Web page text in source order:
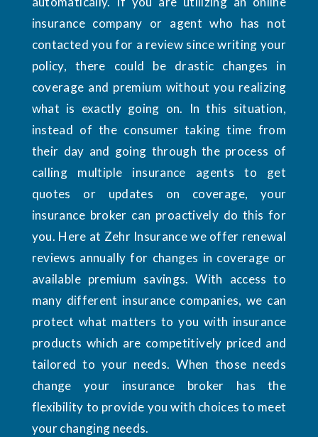
insurance company or agent who has not
contacted you for a review since writing your
policy, there could be drastic changes in
coverage and premium without you realizing
what is exactly going on. In this situation,
instead of the consumer taking time from
their day and going through the process of
calling multiple insurance agents to get
quotes or updates on coverage, your
insurance broker can proactively do this for
you. Here at Zehr Insurance we offer renewal
reviews annually for changes in coverage or
available premium savings. With access to
many different insurance companies, we can
protect what matters to you with insurance
products which are competitively priced and
tailored to your needs. When those needs
change your insurance broker has the
flexibility to provide you with choices to meet
your changing needs.